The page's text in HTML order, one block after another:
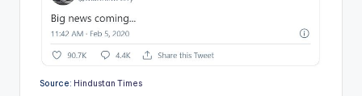
Source: Hindustan Times